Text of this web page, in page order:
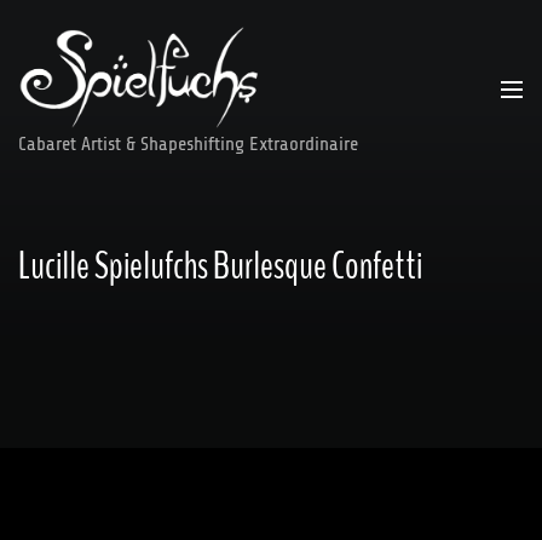
content
Cabaret Artist & Shapeshifting Extraordinaire
Lucille Spielufchs Burlesque Confetti